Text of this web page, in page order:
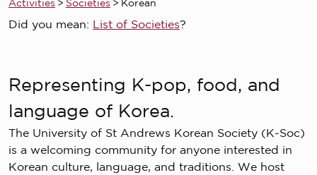
Activities > Societies > Korean
Did you mean: List of Societies?
Representing K-pop, food, and
language of Korea.
The University of St Andrews Korean Society (K-Soc)
is a welcoming community for anyone interested in
Korean culture, language, and traditions. We host